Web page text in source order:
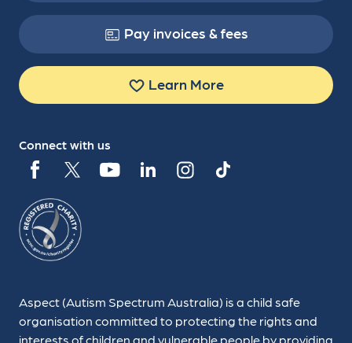
Aspect (Autism Spectrum Australia) is a child safe
organisation committed to protecting the rights and
interests of children and vulnerable people by providing
Pay invoices & fees
Learn More
Connect with us